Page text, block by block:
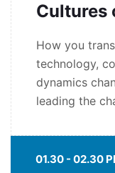
Cultures
How you
technology,
dynamics
leading the
01.30 - 02.30